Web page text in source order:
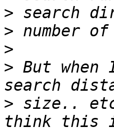
>
>
>
> But
> size..